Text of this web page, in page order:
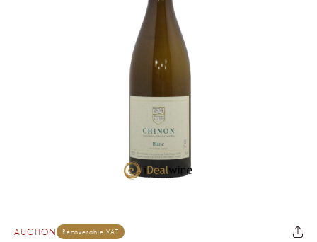
AUCTION Recoverable VAT